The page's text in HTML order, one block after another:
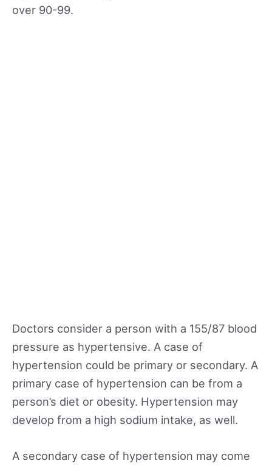
over 90-99.
Doctors consider a person with a 155/87 blood
pressure as hypertensive. A case of
hypertension could be primary or secondary. A
primary case of hypertension can be from a
person’s diet or obesity. Hypertension may
develop from a high sodium intake, as well.
A secondary case of hypertension may come